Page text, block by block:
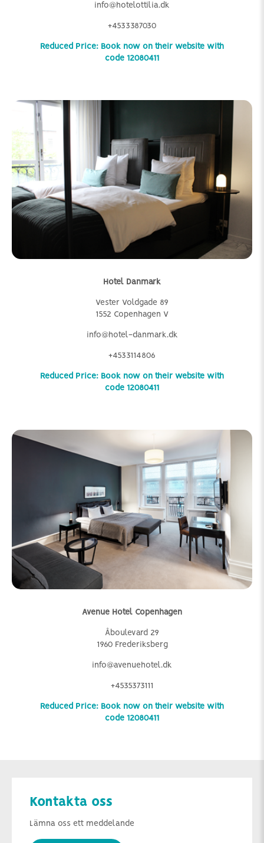
info@hotelottilia.dk
+4533387030
Reduced Price: Book now on their website with
code 12080411
Hotel Danmark
Vester Voldgade 89
1552 Copenhagen V
info@hotel-danmark.dk
+4533114806
Reduced Price: Book now on their website with
code 12080411
Avenue Hotel Copenhagen
Åboulevard 29
1960 Frederiksberg
info@avenuehotel.dk
+4535373111
Reduced Price: Book now on their website with
code 12080411
Kontakta oss
Lämna oss ett meddelande